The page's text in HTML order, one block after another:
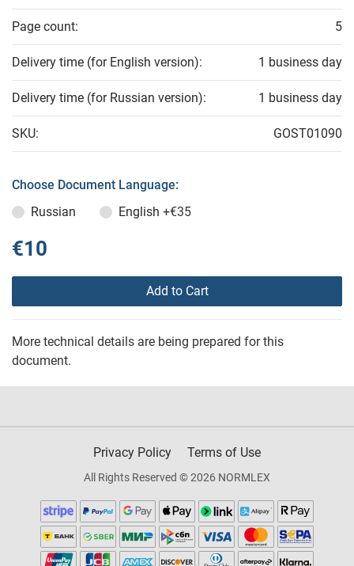
Page count: 5
Delivery time (for English version): 1 business day
Delivery time (for Russian version): 1 business day
SKU: GOST01090
Choose Document Language:
Russian
English +€35
€10
Add to Cart
More technical details are being prepared for this
document.
Privacy Policy Terms of Use
All Rights Reserved © 2026 NORMLEX